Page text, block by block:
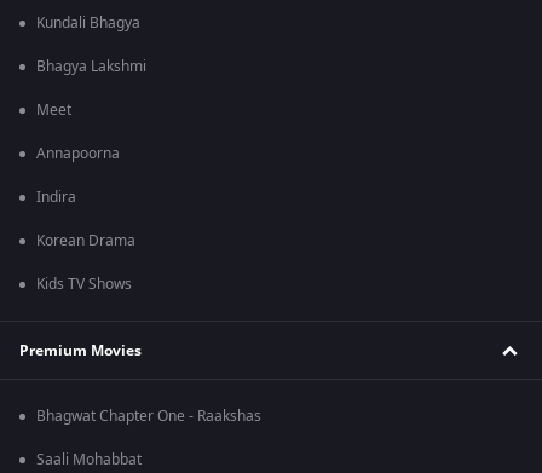
Kundali Bhagya
Bhagya Lakshmi
Meet
Annapoorna
Indira
Korean Drama
Kids TV Shows
Premium Movies
Bhagwat Chapter One - Raakshas
Saali Mohabbat